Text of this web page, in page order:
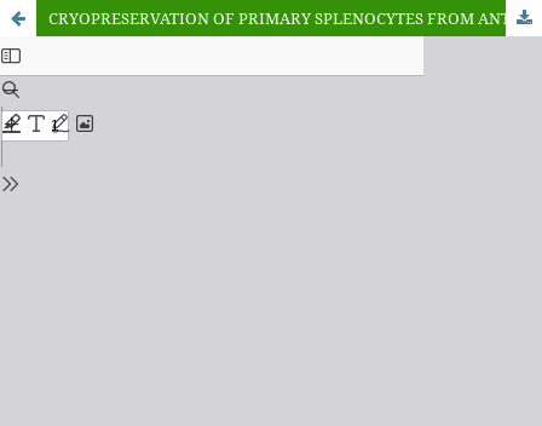
CRYOPRESERVATION OF PRIMARY SPLENOCYTES FROM ANTIBODY PRODUCED MICE AGAINST Bitis arientans SNAKE VENOM